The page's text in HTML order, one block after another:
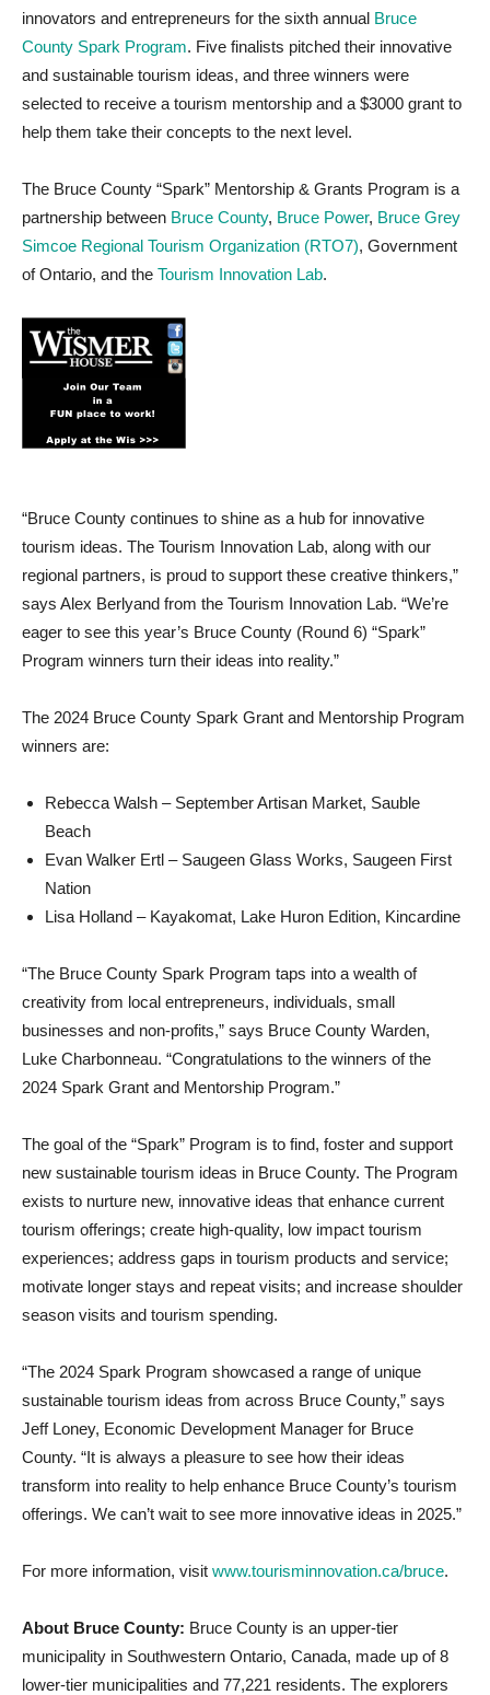
innovators and entrepreneurs for the sixth annual Bruce
County Spark Program. Five finalists pitched their innovative
and sustainable tourism ideas, and three winners were
selected to receive a tourism mentorship and a $3000 grant to
help them take their concepts to the next level.
The Bruce County “Spark” Mentorship & Grants Program is a
partnership between Bruce County, Bruce Power, Bruce Grey
Simcoe Regional Tourism Organization (RTO7), Government
of Ontario, and the Tourism Innovation Lab.
“Bruce County continues to shine as a hub for innovative
tourism ideas. The Tourism Innovation Lab, along with our
regional partners, is proud to support these creative thinkers,”
says Alex Berlyand from the Tourism Innovation Lab. “We’re
eager to see this year’s Bruce County (Round 6) “Spark”
Program winners turn their ideas into reality.”
The 2024 Bruce County Spark Grant and Mentorship Program
winners are:
Rebecca Walsh – September Artisan Market, Sauble
Beach
Evan Walker Ertl – Saugeen Glass Works, Saugeen First
Nation
Lisa Holland – Kayakomat, Lake Huron Edition, Kincardine
“The Bruce County Spark Program taps into a wealth of
creativity from local entrepreneurs, individuals, small
businesses and non-profits,” says Bruce County Warden,
Luke Charbonneau. “Congratulations to the winners of the
2024 Spark Grant and Mentorship Program.”
The goal of the “Spark” Program is to find, foster and support
new sustainable tourism ideas in Bruce County. The Program
exists to nurture new, innovative ideas that enhance current
tourism offerings; create high-quality, low impact tourism
experiences; address gaps in tourism products and service;
motivate longer stays and repeat visits; and increase shoulder
season visits and tourism spending.
“The 2024 Spark Program showcased a range of unique
sustainable tourism ideas from across Bruce County,” says
Jeff Loney, Economic Development Manager for Bruce
County. “It is always a pleasure to see how their ideas
transform into reality to help enhance Bruce County’s tourism
offerings. We can’t wait to see more innovative ideas in 2025.”
For more information, visit www.tourisminnovation.ca/bruce.
About Bruce County: Bruce County is an upper-tier
municipality in Southwestern Ontario, Canada, made up of 8
lower-tier municipalities and 77,221 residents. The explorers